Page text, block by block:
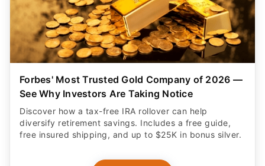
Forbes' Most Trusted Gold Company of 2026 —
See Why Investors Are Taking Notice
Discover how a tax-free IRA rollover can help
diversify retirement savings. Includes a free guide,
free insured shipping, and up to $25K in bonus silver.